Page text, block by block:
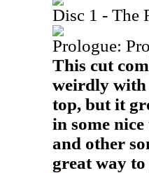
Disc 1 - The
Prologue:
This cut
weirdly with
top, but it
in some
and other
great way